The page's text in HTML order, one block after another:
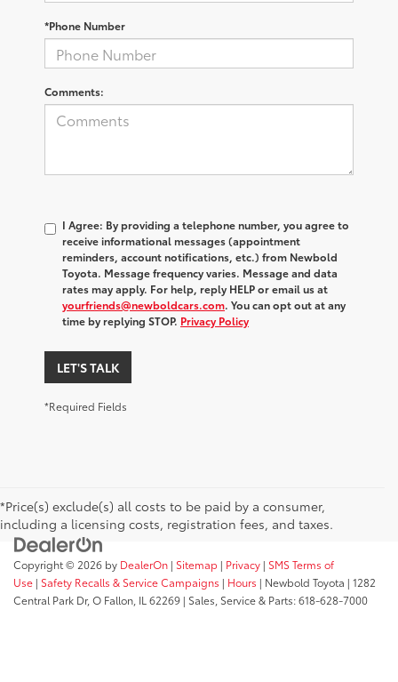
*Phone Number
Comments:
I Agree: By providing a telephone number, you agree to
receive informational messages (appointment
reminders, account notifications, etc.) from Newbold
Toyota. Message frequency varies. Message and data
rates may apply. For help, reply HELP or email us at
yourfriends@newboldcars.com. You can opt out at any
time by replying STOP. Privacy Policy
LET'S TALK
*Required Fields
*Price(s) exclude(s) all costs to be paid by a consumer,
including a licensing costs, registration fees, and taxes.
Copyright © 2026 by DealerOn | Sitemap | Privacy | SMS Terms of
Use | Safety Recalls & Service Campaigns | Hours | Newbold Toyota | 1282
Central Park Dr, O Fallon, IL 62269 | Sales, Service & Parts:618-628-7000